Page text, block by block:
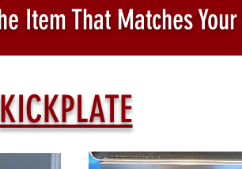
Item That Matches
KICKPLATE